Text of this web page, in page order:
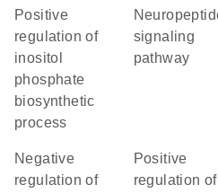
positive
regulation of
inositol
phosphate
biosynthetic
process
neuropeptide
signaling
pathway
negative
regulation of
positive
regulation of